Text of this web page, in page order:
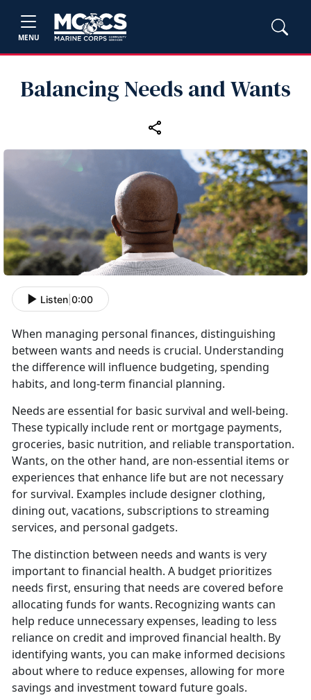
MENU
Balancing Needs and Wants
Listen 0:00
When managing personal finances, distinguishing
between wants and needs is crucial. Understanding
the difference will influence budgeting, spending
habits, and long-term financial planning.
Needs are essential for basic survival and well-being.
These typically include rent or mortgage payments,
groceries, basic nutrition, and reliable transportation.
Wants, on the other hand, are non-essential items or
experiences that enhance life but are not necessary
for survival. Examples include designer clothing,
dining out, vacations, subscriptions to streaming
services, and personal gadgets.
The distinction between needs and wants is very
important to financial health. A budget prioritizes
needs first, ensuring that needs are covered before
allocating funds for wants. Recognizing wants can
help reduce unnecessary expenses, leading to less
reliance on credit and improved financial health. By
identifying wants, you can make informed decisions
about where to reduce expenses, allowing for more
savings and investment toward future goals.